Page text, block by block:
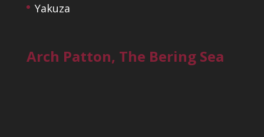
Yakuza
Arch Patton, The Bering Sea